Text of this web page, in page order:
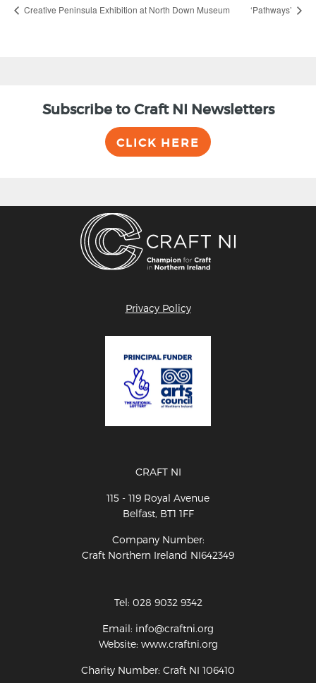
Creative Peninsula Exhibition at North Down Museum ‘Pathways’
Subscribe to Craft NI Newsletters
CLICK HERE
Privacy Policy
CRAFT NI
115 - 119 Royal Avenue
Belfast, BT1 1FF
Company Number:
Craft Northern Ireland NI642349
Tel: 028 9032 9342
Email: info@craftni.org
Website: www.craftni.org
Charity Number: Craft NI 106410